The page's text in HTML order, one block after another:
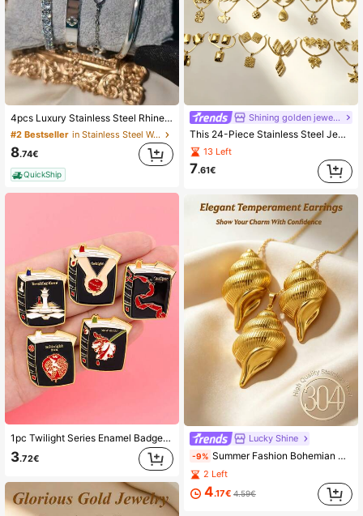
4.63 4.5K Followers
4.63 4.5K Followers
4pcs Luxury Stainless Steel Rhinestone Clover & Star Bangle Bracelet Set, Vintage Style Jewelry Gift Set For Women, Suitable For Daily Wear, Parties, Christmas
#2 Bestseller in Stainless Steel Women Jewelry Sets
8.74€
QuickShip
1pc Twilight Series Enamel Badge "This Is Skin" Brooch, Suitable For Jackets, Colorful Fashion Brooch, Fashion Lapel Pin, Jewelry Gift For Fans
3.72€
Shining golden jewelry
This 24-Piece Stainless Steel Jewelry Set, Featuring Geometric Heart And Floral Patterns, Is Inspired By The Dubai Style From The Middle East, Exuding A Dazzling Modern Vibe. The Set Is Suitable As A Wedding Gift, Party Decoration, New Year's Gift, Or A Versatile Accessory For All Seasons. (Random Delivery) (3 Sets Per Order)
13 Left
7.61€
Lucky Shine
-9% Summer Fashion Bohemian Style Women's Jewelry Set, An Exquisite And Elegant Ladies' Necklace/Earring Set, Including Conch Pendant Earrings And Conch Drop Earrings, Featuring Unique Decorative Texture Patterns - A 18K Gold-Coated, Non-Fading Stainless Steel Jewelry Set, Lightweight And Low-Allergenic, Suitable For Summer Beach Vacations, And Also Very Suitable For Weddings, Parties And Daily Wear. An Excellent Gift For Her Birthday/Marriage Anniversary (3pcs/Set).
2 Left
4.17€ 4.59€